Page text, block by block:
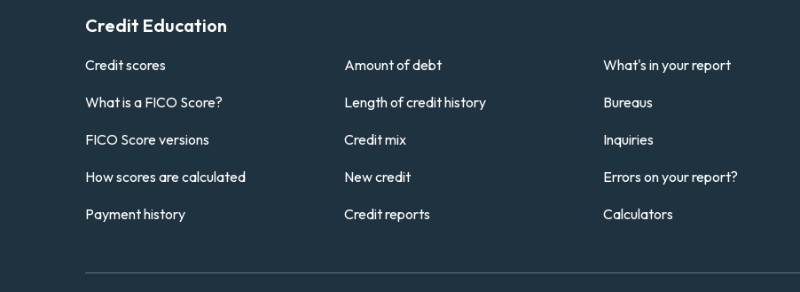
Credit Education
Credit scores
What is a FICO Score?
FICO Score versions
How scores are calculated
Payment history
Amount of debt
Length of credit history
Credit mix
New credit
Credit reports
What's in your report
Bureaus
Inquiries
Errors on your report?
Calculators